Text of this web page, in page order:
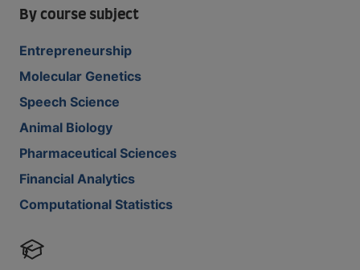
By course subject
Entrepreneurship
Molecular Genetics
Speech Science
Animal Biology
Pharmaceutical Sciences
Financial Analytics
Computational Statistics